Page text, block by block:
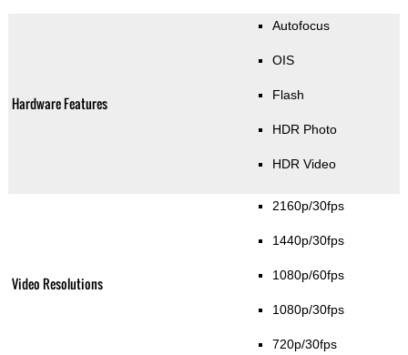
Hardware Features
Autofocus
OIS
Flash
HDR Photo
HDR Video
Video Resolutions
2160p/30fps
1440p/30fps
1080p/60fps
1080p/30fps
720p/30fps